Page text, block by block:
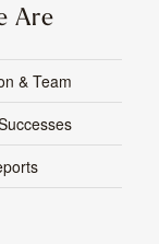
Are
& Team